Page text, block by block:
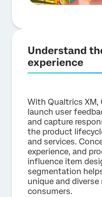
Understand
experience
With Qualtrics XM,
launch user
and capture
the product
and services.
experience, and
influence item
segmentation
unique and
consumers.